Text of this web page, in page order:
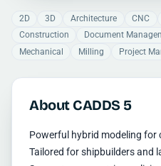
2D 3D Architecture CNC
Construction
Document
Mechanical
Milling Project
About CADDS 5
Powerful hybrid modeling for
Tailored for shipbuilders and